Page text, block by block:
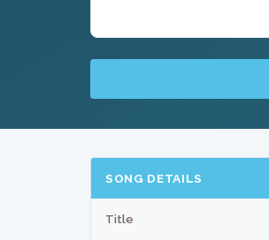
SONG DETAILS
Title